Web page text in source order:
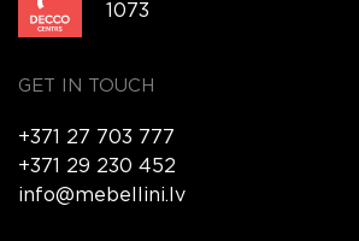
1073
GET IN TOUCH
+371 27 703 777
+371 29 230 452
info@mebellini.lv